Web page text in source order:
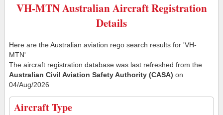
VH-MTN Australian Aircraft Registration
Details
Here are the Australian aviation rego search results for 'VH-
MTN'.
The aircraft registration database was last refreshed from the
Australian Civil Aviation Safety Authority (CASA) on
04/Aug/2026
Aircraft Type